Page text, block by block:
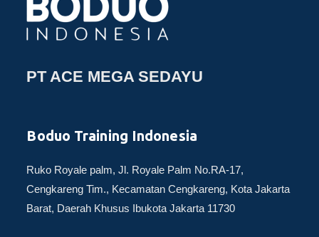
PT ACE MEGA SEDAYU
Boduo Training Indonesia
Ruko Royale palm, Jl. Royale Palm No.RA-17,
Cengkareng Tim., Kecamatan Cengkareng, Kota Jakarta
Barat, Daerah Khusus Ibukota Jakarta 11730